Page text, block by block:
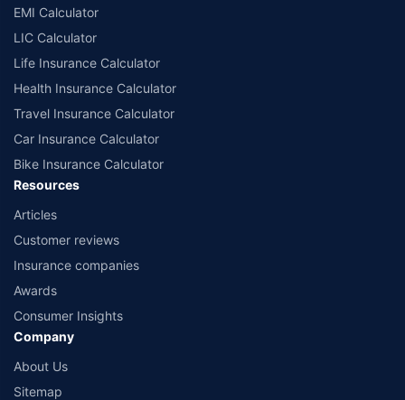
EMI Calculator
LIC Calculator
Life Insurance Calculator
Health Insurance Calculator
Travel Insurance Calculator
Car Insurance Calculator
Bike Insurance Calculator
Resources
Articles
Customer reviews
Insurance companies
Awards
Consumer Insights
Company
About Us
Sitemap